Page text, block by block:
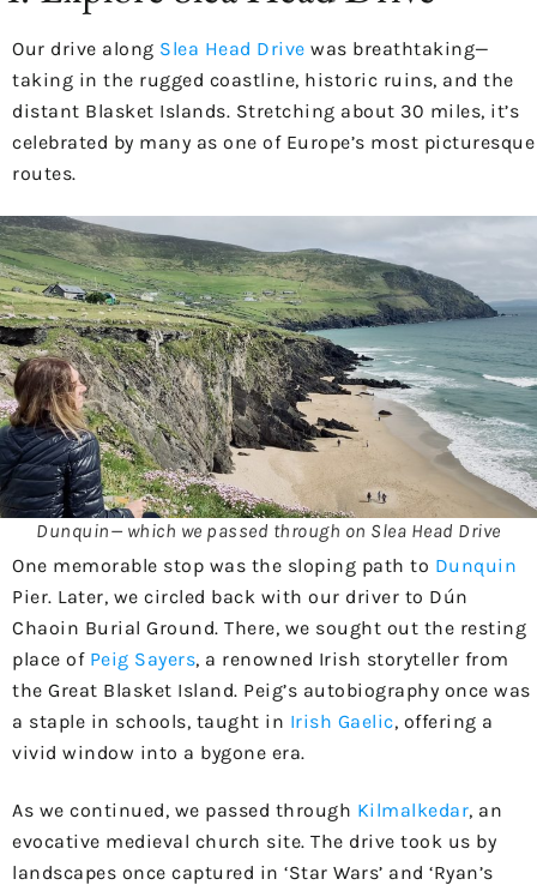
Our drive along Slea Head Drive was breathtaking—
taking in the rugged coastline, historic ruins, and the
distant Blasket Islands. Stretching about 30 miles, it’s
celebrated by many as one of Europe’s most picturesque
routes.
Dunquin— which we passed through on Slea Head Drive
One memorable stop was the sloping path to Dunquin
Pier. Later, we circled back with our driver to Dún
Chaoin Burial Ground. There, we sought out the resting
place of Peig Sayers, a renowned Irish storyteller from
the Great Blasket Island. Peig’s autobiography once was
a staple in schools, taught in Irish Gaelic, offering a
vivid window into a bygone era.
As we continued, we passed through Kilmalkedar, an
evocative medieval church site. The drive took us by
landscapes once captured in ‘Star Wars’ and ‘Ryan’s